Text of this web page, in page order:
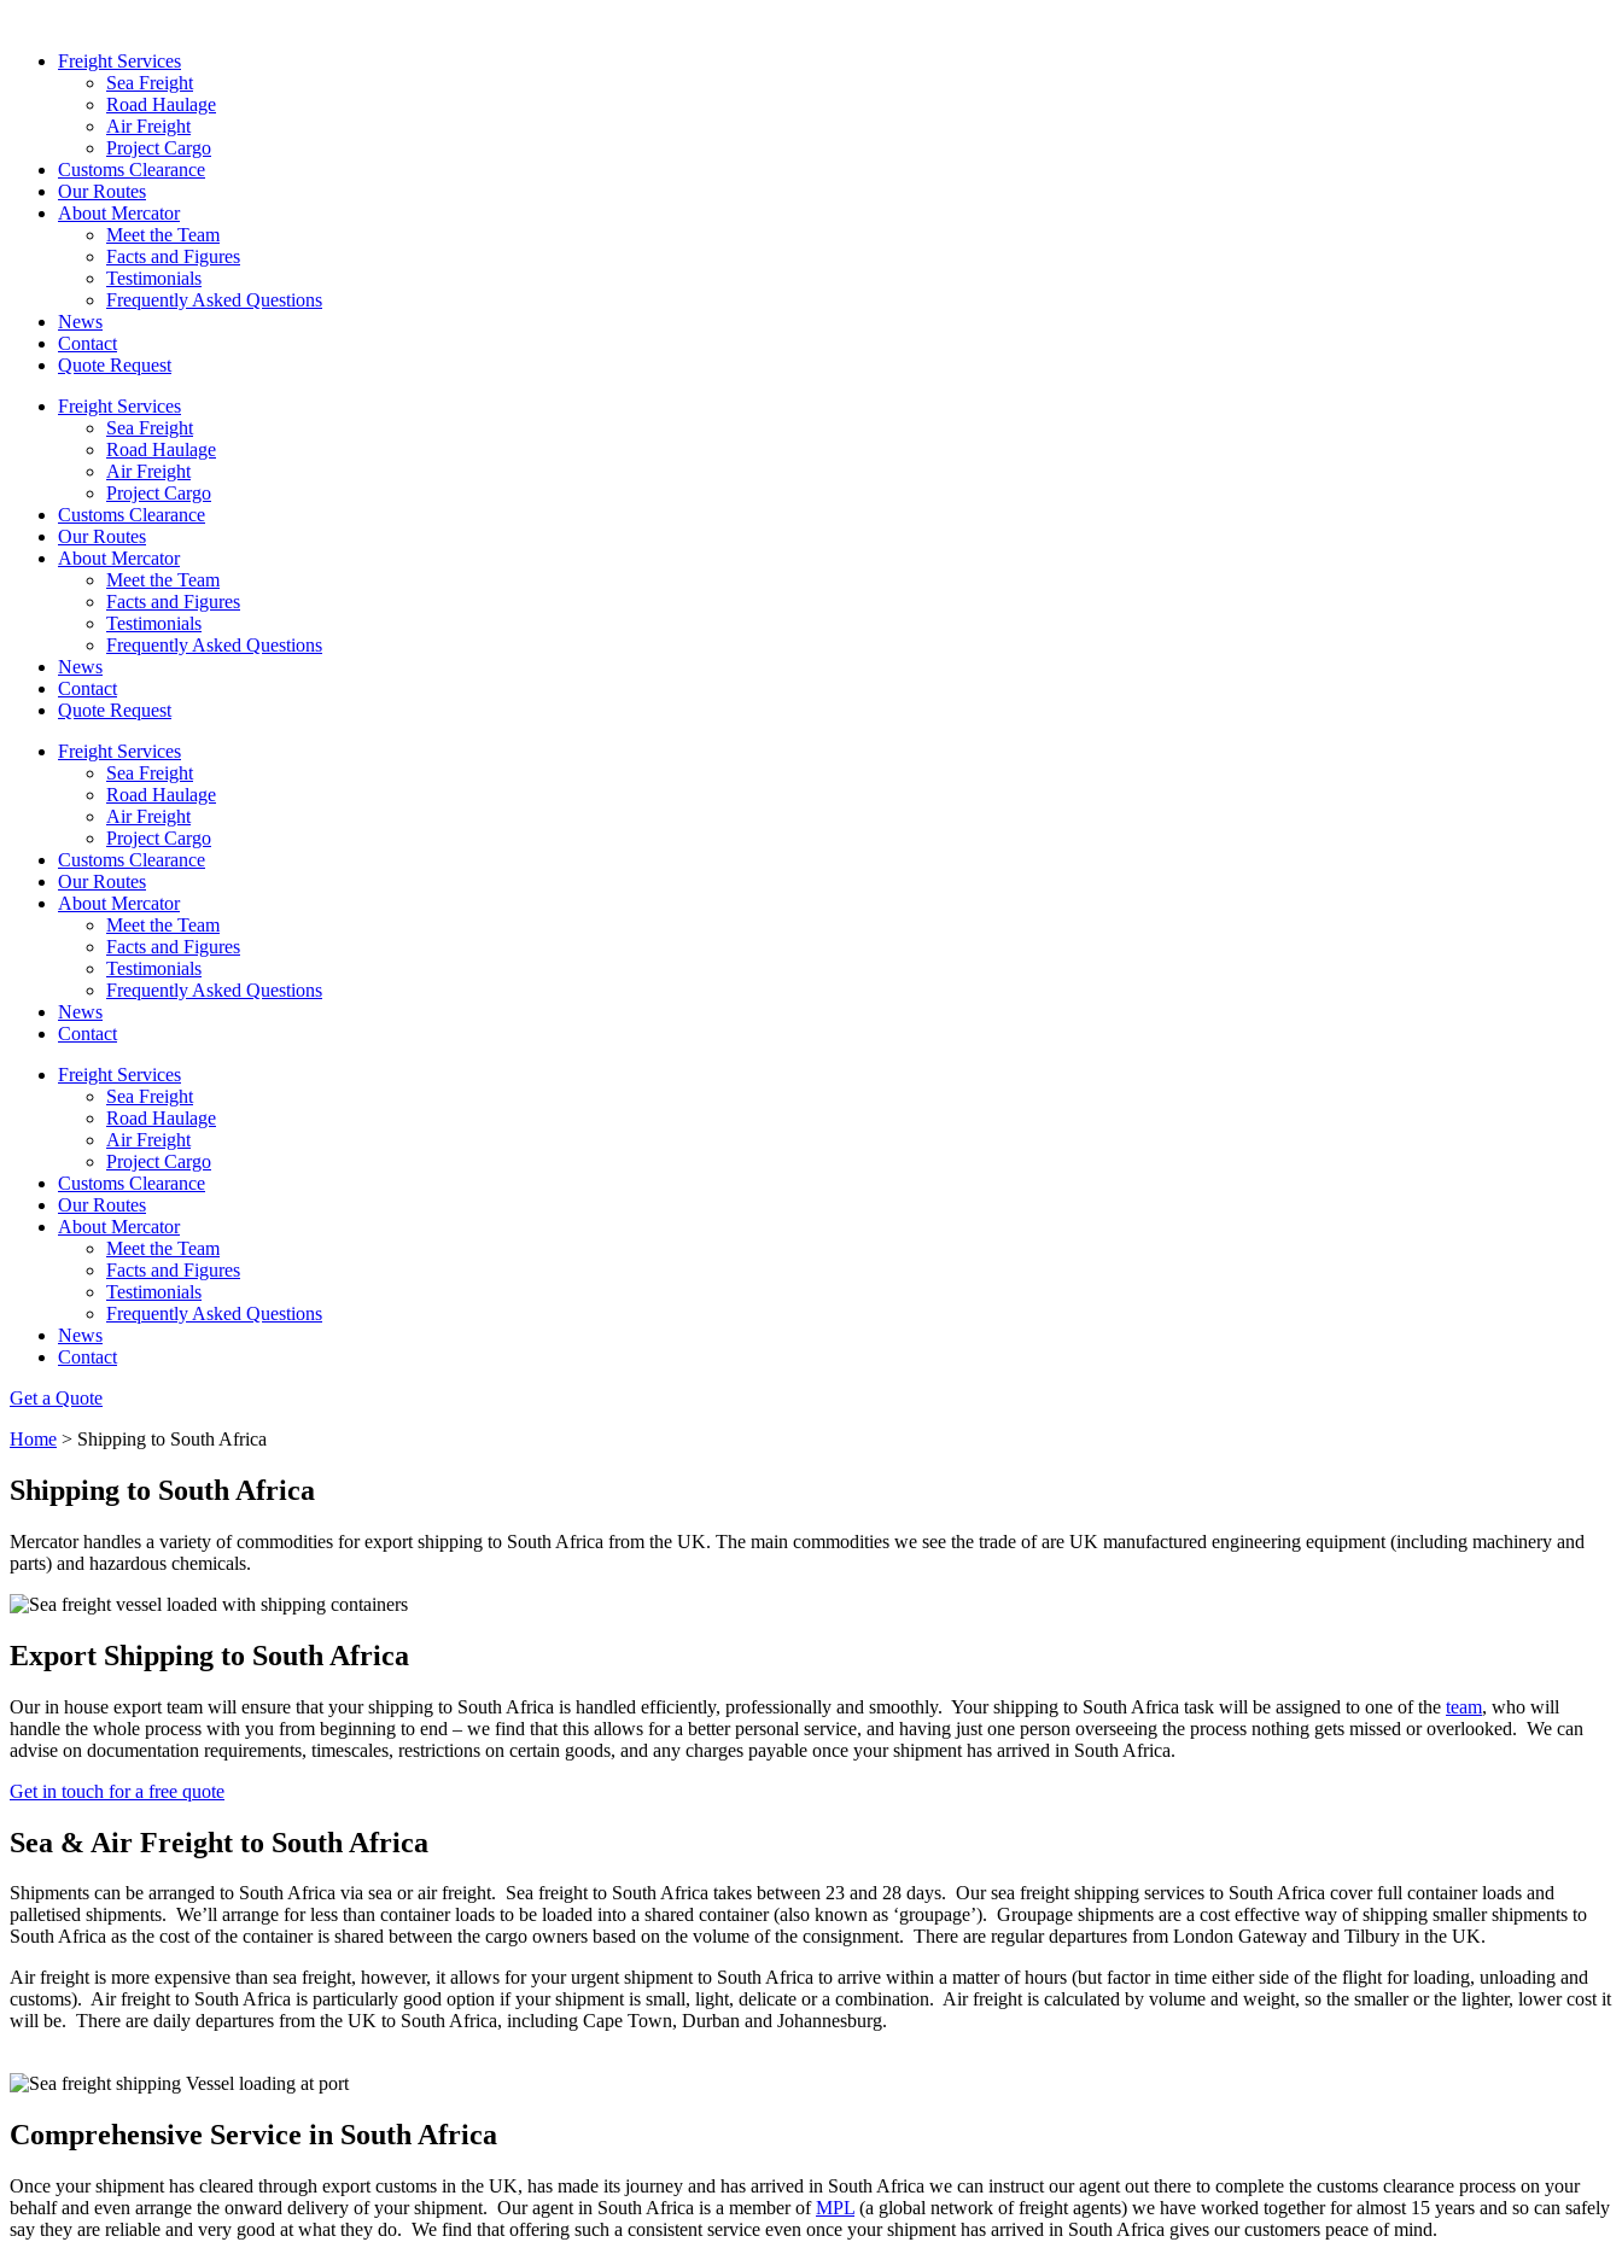
Freight Services
Sea Freight
Road Haulage
Air Freight
Project Cargo
Customs Clearance
Our Routes
About Mercator
Meet the Team
Facts and Figures
Testimonials
Frequently Asked Questions
News
Contact
Quote Request
Freight Services
Sea Freight
Road Haulage
Air Freight
Project Cargo
Customs Clearance
Our Routes
About Mercator
Meet the Team
Facts and Figures
Testimonials
Frequently Asked Questions
News
Contact
Quote Request
Freight Services
Sea Freight
Road Haulage
Air Freight
Project Cargo
Customs Clearance
Our Routes
About Mercator
Meet the Team
Facts and Figures
Testimonials
Frequently Asked Questions
News
Contact
Freight Services
Sea Freight
Road Haulage
Air Freight
Project Cargo
Customs Clearance
Our Routes
About Mercator
Meet the Team
Facts and Figures
Testimonials
Frequently Asked Questions
News
Contact
Get a Quote
Home > Shipping to South Africa
Shipping to South Africa
Mercator handles a variety of commodities for export shipping to South Africa from the UK. The main commodities we see the trade of are UK manufactured engineering equipment (including machinery and
parts) and hazardous chemicals.
Export Shipping to South Africa
Our in house export team will ensure that your shipping to South Africa is handled efficiently, professionally and smoothly. Your shipping to South Africa task will be assigned to one of the team, who will
handle the whole process with you from beginning to end – we find that this allows for a better personal service, and having just one person overseeing the process nothing gets missed or overlooked. We can
advise on documentation requirements, timescales, restrictions on certain goods, and any charges payable once your shipment has arrived in South Africa.
Get in touch for a free quote
Sea & Air Freight to South Africa
Shipments can be arranged to South Africa via sea or air freight. Sea freight to South Africa takes between 23 and 28 days. Our sea freight shipping services to South Africa cover full container loads and
palletised shipments. We’ll arrange for less than container loads to be loaded into a shared container (also known as ‘groupage’). Groupage shipments are a cost effective way of shipping smaller shipments to
South Africa as the cost of the container is shared between the cargo owners based on the volume of the consignment. There are regular departures from London Gateway and Tilbury in the UK.
Air freight is more expensive than sea freight, however, it allows for your urgent shipment to South Africa to arrive within a matter of hours (but factor in time either side of the flight for loading, unloading and
customs). Air freight to South Africa is particularly good option if your shipment is small, light, delicate or a combination. Air freight is calculated by volume and weight, so the smaller or the lighter, lower cost it
will be. There are daily departures from the UK to South Africa, including Cape Town, Durban and Johannesburg.
Comprehensive Service in South Africa
Once your shipment has cleared through export customs in the UK, has made its journey and has arrived in South Africa we can instruct our agent out there to complete the customs clearance process on your
behalf and even arrange the onward delivery of your shipment. Our agent in South Africa is a member ofMPL (a global network of freight agents) we have worked together for almost 15 years and so can safely
say they are reliable and very good at what they do. We find that offering such a consistent service even once your shipment has arrived in South Africa gives our customers peace of mind.